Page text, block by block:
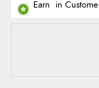
Earn in